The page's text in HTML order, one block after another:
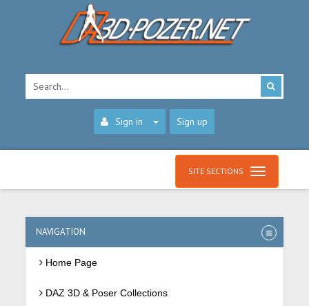
Sign in Sign up
SITE SECTIONS
NAVIGATION
Home Page
DAZ 3D & Poser Collections